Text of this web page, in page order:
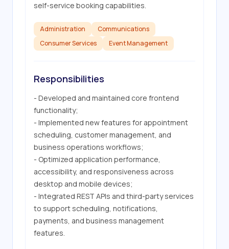
self-service booking capabilities.
Administration
Communications
Consumer Services
Event Management
Responsibilities
- Developed and maintained core frontend
functionality;
- Implemented new features for appointment
scheduling, customer management, and
business operations workflows;
- Optimized application performance,
accessibility, and responsiveness across
desktop and mobile devices;
- Integrated REST APIs and third-party services
to support scheduling, notifications,
payments, and business management
features.